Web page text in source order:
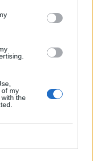
of my
the
Services - Toronto